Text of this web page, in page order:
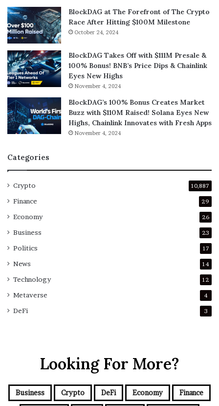
BlockDAG at The Forefront of The Crypto
Race After Hitting $100M Milestone
October 24, 2024
BlockDAG Takes Off with $111M Presale &
100% Bonus! BNB’s Price Dips & Chainlink
Eyes New Highs
November 4, 2024
BlockDAG’s 100% Bonus Creates Market
Buzz with $110M Raised! Solana Eyes New
Highs, Chainlink Innovates with Fresh Apps
November 4, 2024
Categories
Crypto 10,887
Finance 29
Economy 26
Business 23
Politics 17
News 14
Technology 12
Metaverse 4
DeFi 3
Looking For More?
Business Crypto DeFi Economy Finance